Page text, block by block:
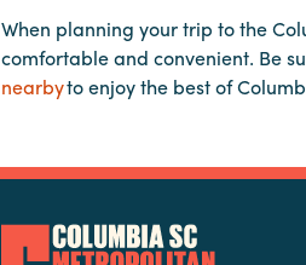
When planning your trip to the
comfortable and convenient. Be
nearbyto enjoy the best of